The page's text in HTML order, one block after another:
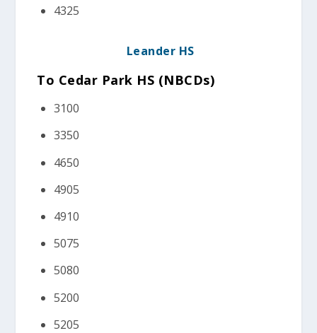
4325
Leander HS
To Cedar Park HS (NBCDs)
3100
3350
4650
4905
4910
5075
5080
5200
5205